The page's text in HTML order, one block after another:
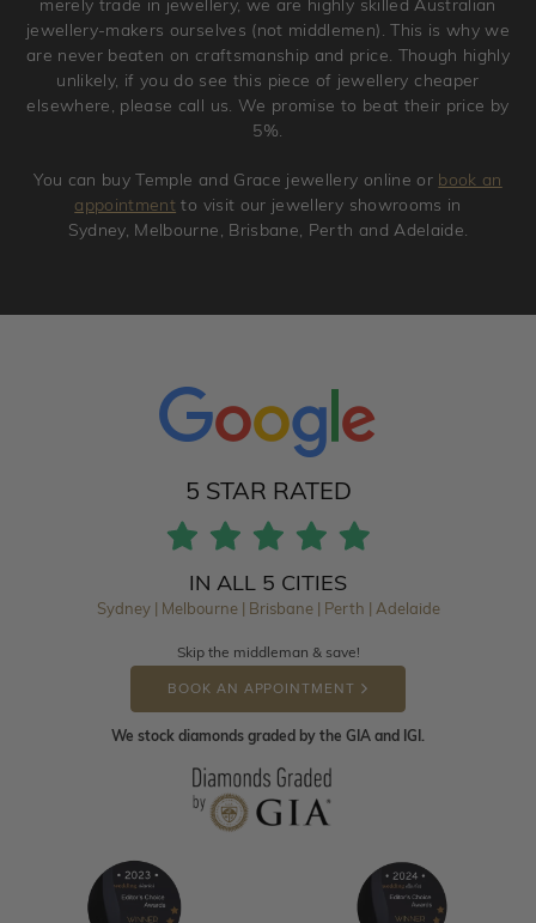
merely trade in jewellery, we are highly skilled Australian
jewellery-makers ourselves (not middlemen). This is why we
are never beaten on craftsmanship and price. Though highly
unlikely, if you do see this piece of jewellery cheaper
elsewhere, please call us. We promise to beat their price by
5%.
You can buy Temple and Grace jewellery online or book an
appointment to visit our jewellery showrooms in
Sydney, Melbourne, Brisbane, Perth and Adelaide.
5 STAR RATED
IN ALL 5 CITIES
Sydney | Melbourne | Brisbane | Perth | Adelaide
Skip the middleman & save!
BOOK AN APPOINTMENT
We stock diamonds graded by the GIA and IGI.